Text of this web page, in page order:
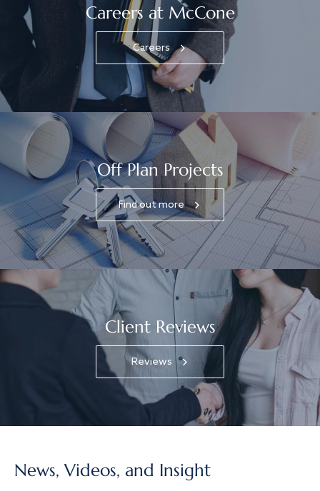
Careers at McCone
Careers
Off Plan Projects
Find out more
Client Reviews
Reviews
News, Videos, and Insight